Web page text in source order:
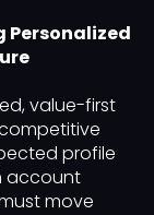
Personalized
value-first
profile
account
move